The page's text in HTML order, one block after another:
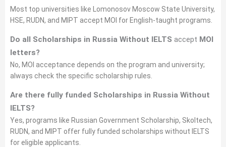
Most top universities like Lomonosov Moscow State University,
HSE, RUDN, and MIPT accept MOI for English-taught programs.
Do all Scholarships in Russia Without IELTS accept MOI
letters?
No, MOI acceptance depends on the program and university;
always check the specific scholarship rules.
Are there fully funded Scholarships in Russia Without
IELTS?
Yes, programs like Russian Government Scholarship, Skoltech,
RUDN, and MIPT offer fully funded scholarships without IELTS
for eligible applicants.